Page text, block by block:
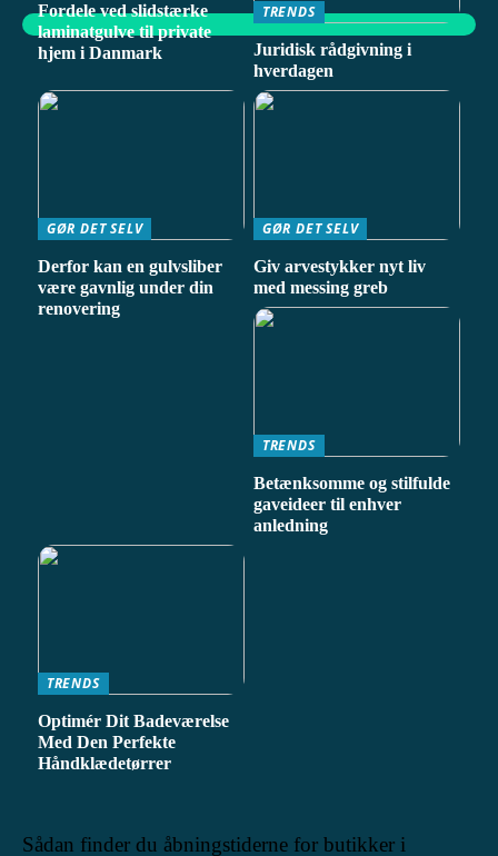
Fordele ved slidstærke
laminatgulve til private
hjem i Danmark
TRENDS
Juridisk rådgivning i
hverdagen
GØR DET SELV
Derfor kan en gulvsliber
være gavnlig under din
renovering
GØR DET SELV
Giv arvestykker nyt liv
med messing greb
TRENDS
Betænksomme og stilfulde
gaveideer til enhver
anledning
TRENDS
Optimér Dit Badeværelse
Med Den Perfekte
Håndklædetørrer
Sådan finder du åbningstiderne for butikker i